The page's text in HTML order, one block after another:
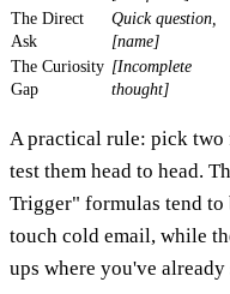
The Direct
Ask
Quick question,
[name]
The Curiosity
Gap
[Incomplete
thought]
A practical rule: pick two
test them head to head.
Trigger" formulas tend to
touch cold email, while
ups where you've already